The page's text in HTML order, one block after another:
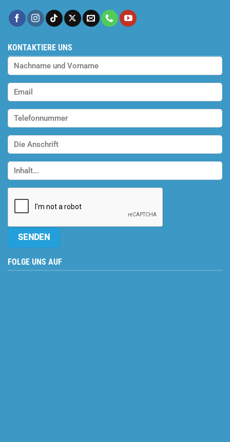
KONTAKTIERE UNS
FOLGE UNS AUF